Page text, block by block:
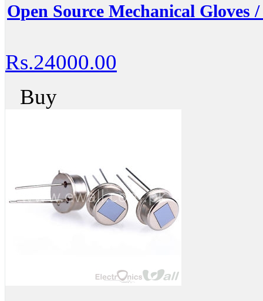
Open Source Mechanical Gloves
Rs.24000.00
Buy